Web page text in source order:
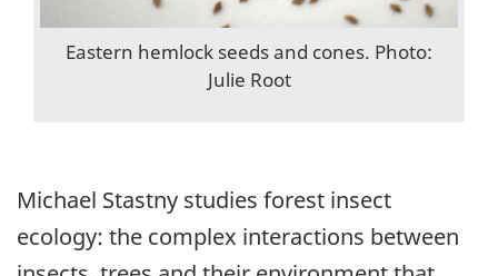
Eastern hemlock seeds and cones. Photo:
Julie Root
Michael Stastny studies forest insect
ecology: the complex interactions between